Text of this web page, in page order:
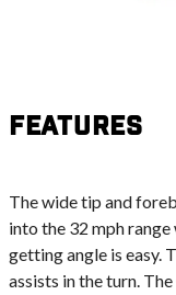
Features
The wide tip and
into the 32 mph
getting angle is easy.
assists in the turn.